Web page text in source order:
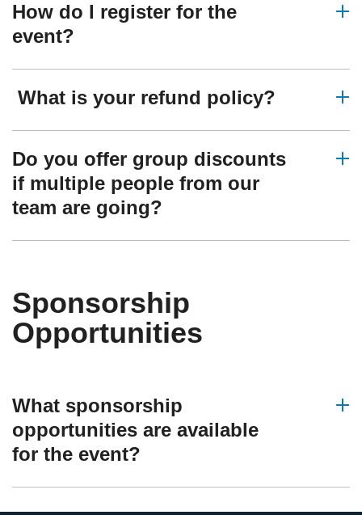
How do I register for the
event?
What is your refund policy?
Do you offer group discounts
if multiple people from our
team are going?
Sponsorship
Opportunities
What sponsorship
opportunities are available
for the event?